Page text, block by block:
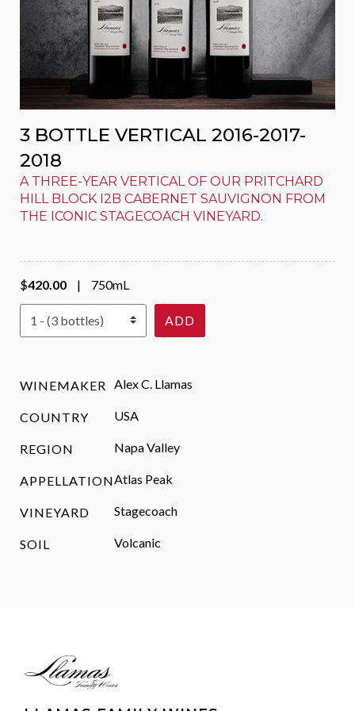
3 BOTTLE VERTICAL 2016-2017-
2018
A THREE-YEAR VERTICAL OF OUR PRITCHARD
HILL BLOCK I2B CABERNET SAUVIGNON FROM
THE ICONIC STAGECOACH VINEYARD.
$420.00 |
750mL
Select Quantity
ADD
WINEMAKER Alex C. Llamas
COUNTRY USA
REGION Napa Valley
APPELLATIONAtlas Peak
VINEYARD Stagecoach
SOIL Volcanic